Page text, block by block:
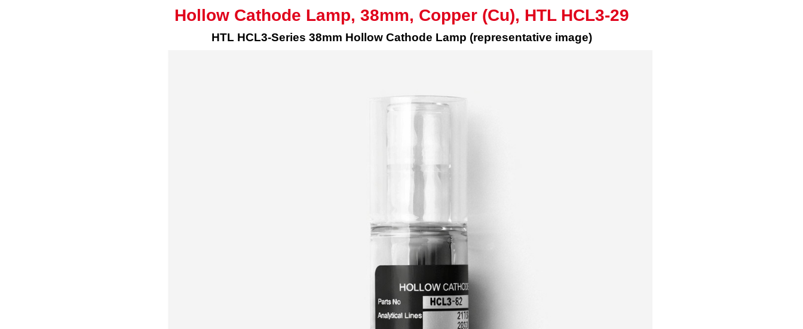
Hollow Cathode Lamp, 38mm, Copper (Cu), HTL HCL3-29
HTL HCL3-Series 38mm Hollow Cathode Lamp (representative image)